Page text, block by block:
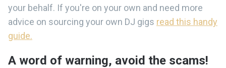
your behalf. If you're on your own and need more
advice on sourcing your own DJ gigs read this handy
guide.
A word of warning, avoid the scams!